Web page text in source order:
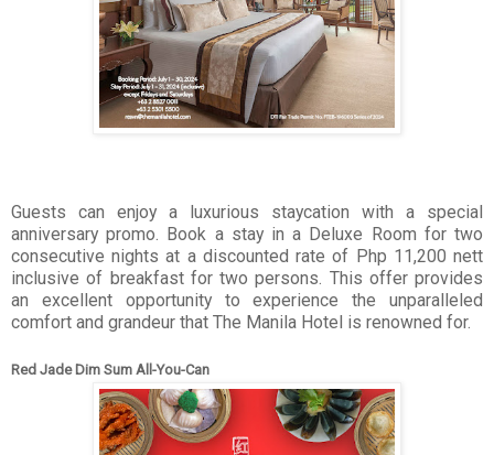
Guests can enjoy a luxurious staycation with a special
anniversary promo. Book a stay in a Deluxe Room for two
consecutive nights at a discounted rate of Php 11,200 nett
inclusive of breakfast for two persons. This offer provides
an excellent opportunity to experience the unparalleled
comfort and grandeur that The Manila Hotel is renowned for.
Red Jade Dim Sum All-You-Can